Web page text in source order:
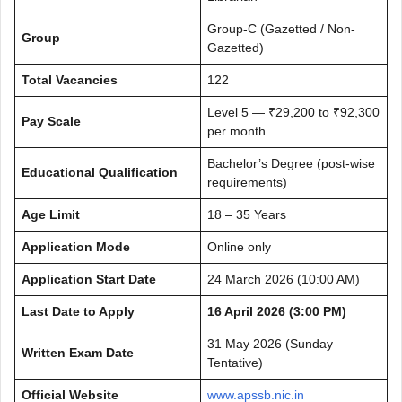
Group
Group-C (Gazetted / Non-
Gazetted)
Total Vacancies 122
Pay Scale
Level 5 — ₹29,200 to ₹92,300
per month
Educational Qualification
Bachelor’s Degree (post-wise
requirements)
Age Limit 18 – 35 Years
Application Mode Online only
Application Start Date 24 March 2026 (10:00 AM)
Last Date to Apply 16 April 2026 (3:00 PM)
Written Exam Date
31 May 2026 (Sunday –
Tentative)
Official Website www.apssb.nic.in